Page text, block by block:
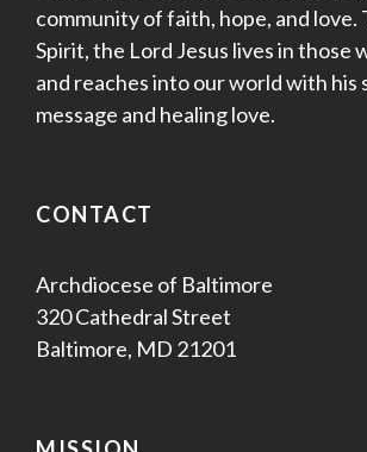
community of faith, hope, and love.
Spirit, the Lord Jesus lives in those
and reaches into our world with his
message and healing love.
CONTACT
Archdiocese of Baltimore
320 Cathedral Street
Baltimore, MD 21201